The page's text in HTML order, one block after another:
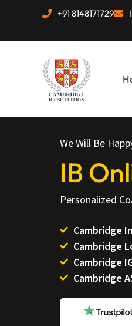
+91 8148171729
We Will Be
IB
Personalized
Cambridge
Cambridge
Cambridge
Cambridge